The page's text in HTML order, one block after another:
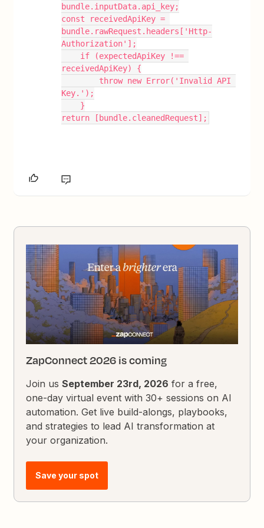
bundle.inputData.api_key;
const receivedApiKey =
bundle.rawRequest.headers['Http-
Authorization'];
receivedApiKey) {
Key.');
    }
return [bundle.cleanedRequest];
ZapConnect 2026 is coming
Join usSeptember 23rd, 2026 for a free,
one-day virtual event with 30+ sessions on AI
automation. Get live build-alongs, playbooks,
and strategies to lead AI transformation at
your organization.
Save your spot